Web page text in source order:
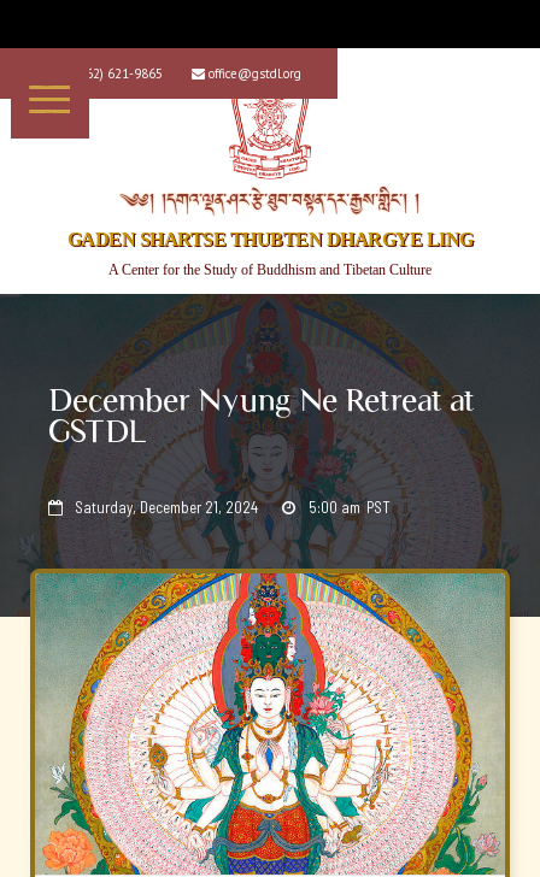
+1 (562) 621-9865  office@gstdl.org
༄༅། །དགའ་ལྡན་ཤར་རྩེ་ཐུབ་བསྟན་དར་རྒྱས་གླིང་། །
GADEN SHARTSE THUBTEN DHARGYE LING
A Center for the Study of Buddhism and Tibetan Culture
December Nyung Ne Retreat at
GSTDL
 Saturday, December 21, 2024  5:00 am PST